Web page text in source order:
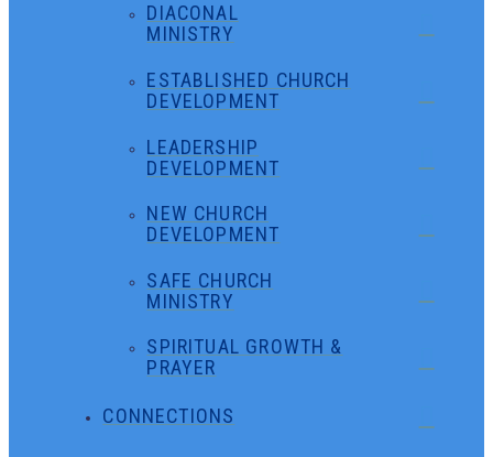
DIACONAL
MINISTRY
ESTABLISHED CHURCH
DEVELOPMENT
LEADERSHIP
DEVELOPMENT
NEW CHURCH
DEVELOPMENT
SAFE CHURCH
MINISTRY
SPIRITUAL GROWTH &
PRAYER
CONNECTIONS